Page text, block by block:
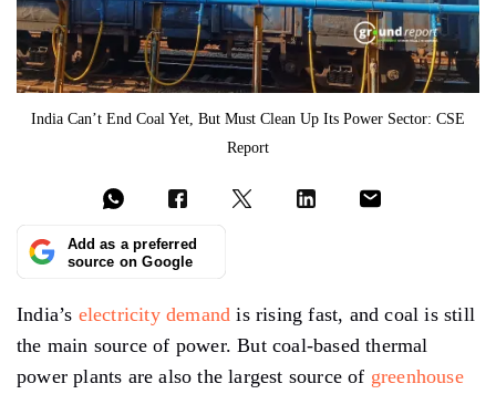
India Can’t End Coal Yet, But Must Clean Up Its Power Sector: CSE
Report
Add as a preferred
source on Google
India’s electricity demand is rising fast, and coal is still
the main source of power. But coal-based thermal
power plants are also the largest source of greenhouse